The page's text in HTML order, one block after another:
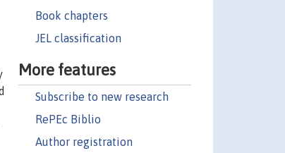
Book chapters
JEL classification
More features
Subscribe to new research
RePEc Biblio
Author registration